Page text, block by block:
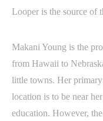
Looper is the source of
Makani Young is the
from Hawaii to
little towns. Her
location is to be near
education. However,